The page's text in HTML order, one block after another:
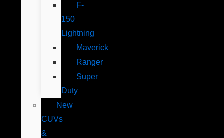
F-
150
Lightning
Maverick
Ranger
Super
Duty
New
CUVs
&